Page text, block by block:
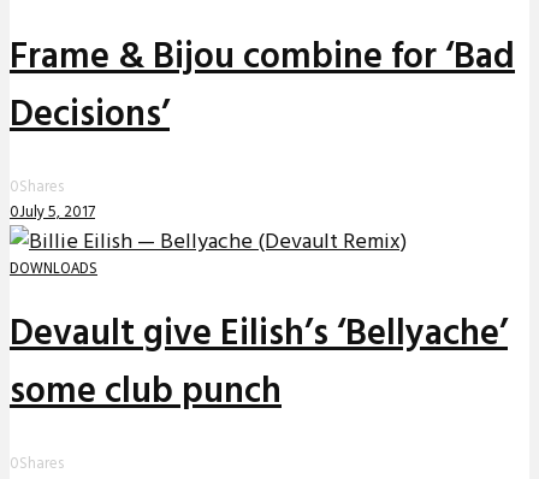
Frame & Bijou combine for ‘Bad
Decisions’
0Shares
0July 5, 2017
DOWNLOADS
Devault give Eilish’s ‘Bellyache’
some club punch
0Shares